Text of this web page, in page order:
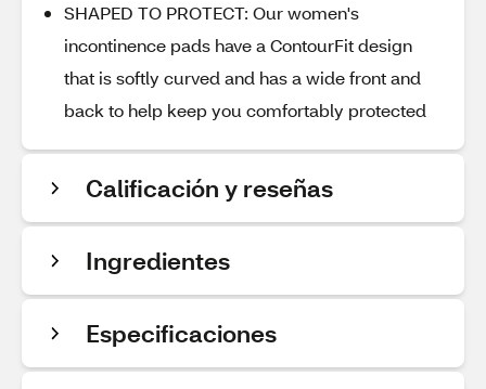
SHAPED TO PROTECT: Our women's
incontinence pads have a ContourFit design
that is softly curved and has a wide front and
back to help keep you comfortably protected​
Calificación y reseñas
Ingredientes
Especificaciones